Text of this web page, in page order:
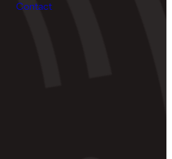
Contact